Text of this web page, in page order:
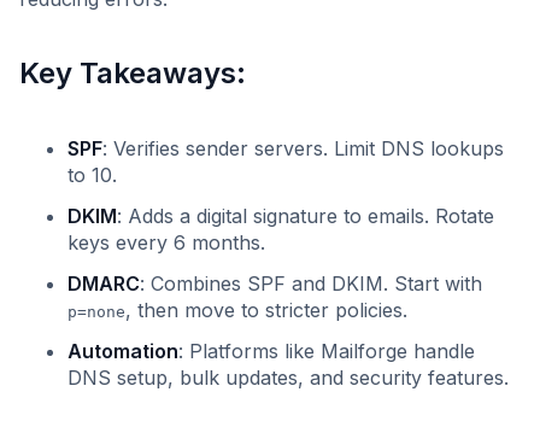
Key Takeaways:
SPF: Verifies sender servers. Limit DNS lookups
to 10.
DKIM: Adds a digital signature to emails. Rotate
keys every 6 months.
DMARC: Combines SPF and DKIM. Start with
p=none, then move to stricter policies.
Automation: Platforms like Mailforge handle
DNS setup, bulk updates, and security features.